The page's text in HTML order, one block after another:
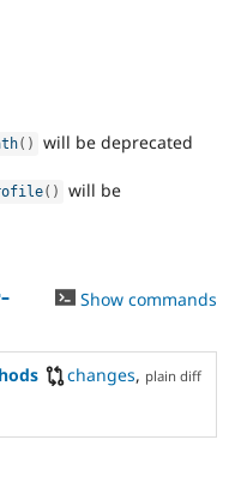
( )
will be deprecated
( )
will be
Show commands
changes, plain diff